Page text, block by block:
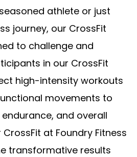
athlete or just
journey, our CrossFit
to challenge and
in our CrossFit
high-intensity workouts
movements to
and overall
at Foundry Fitness
transformative results